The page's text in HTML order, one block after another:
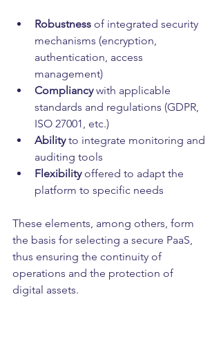
Robustness of integrated security
mechanisms (encryption,
authentication, access
management)
Compliancy with applicable
standards and regulations (GDPR,
ISO 27001, etc.)
Ability to integrate monitoring and
auditing tools
Flexibility offered to adapt the
platform to specific needs
These elements, among others, form
the basis for selecting a secure PaaS,
thus ensuring the continuity of
operations and the protection of
digital assets.